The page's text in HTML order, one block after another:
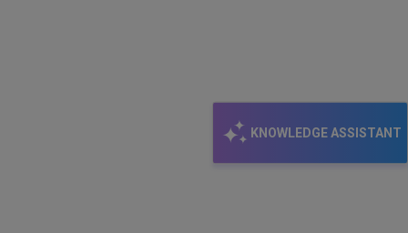
KNOWLEDGE ASSISTANT